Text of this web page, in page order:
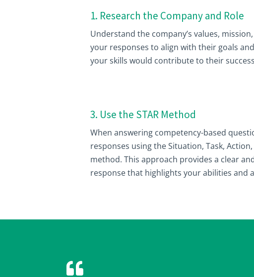
1. Research the Company and Role
Understand the company’s values,
your responses to align with their goals
your skills would contribute to their
3. Use the STAR Method
When answering competency-based
responses using the Situation, Task, Action,
method. This approach provides a clear
response that highlights your abilities and
